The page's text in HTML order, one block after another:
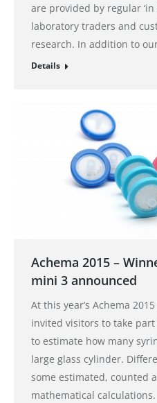
are provided by regular
laboratory traders and
research. In addition to
Details
Achema 2015 –
mini 3 announced
At this year’s Achema
invited visitors to take
to estimate how many
large glass cylinder.
some estimated, counted
mathematical calculations.